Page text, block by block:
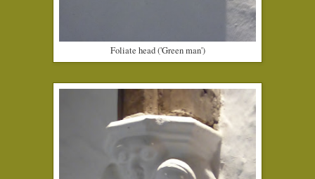
Foliate head ('Green man')